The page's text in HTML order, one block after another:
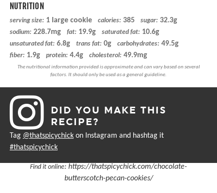
NUTRITION
serving size: 1 large cookie calories: 385 sugar: 32.3g
sodium: 228.7mg fat: 19.9g saturated fat: 10.6g
unsaturated fat: 6.8g trans fat: 0g carbohydrates: 49.5g
fiber: 1.9g protein: 4.4g cholesterol: 49.9mg
DID YOU MAKE THIS
RECIPE?
Tag @thatspicychick on Instagram and hashtag it
#thatspicychick
Find it online: https://thatspicychick.com/chocolate-
butterscotch-pecan-cookies/